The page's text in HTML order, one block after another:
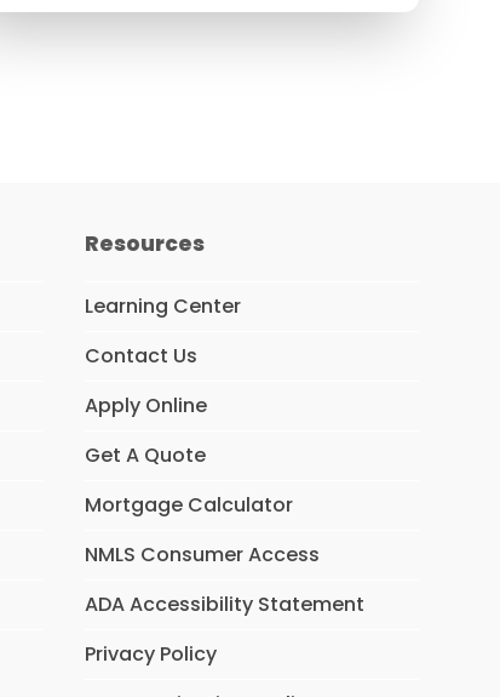
Resources
Learning Center
Contact Us
Apply Online
Get A Quote
Mortgage Calculator
NMLS Consumer Access
ADA Accessibility Statement
Privacy Policy